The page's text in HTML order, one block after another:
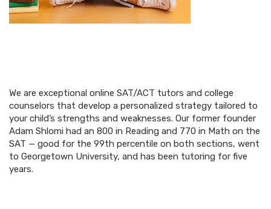
We are exceptional online SAT/ACT tutors and college
counselors that develop a personalized strategy tailored to
your child’s strengths and weaknesses. Our former founder
Adam Shlomi had an 800 in Reading and 770 in Math on the
SAT — good for the 99th percentile on both sections, went
to Georgetown University, and has been tutoring for five
years.